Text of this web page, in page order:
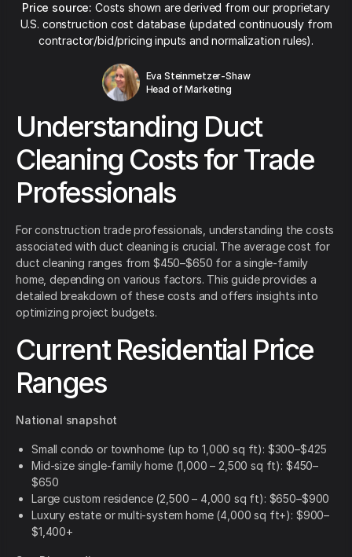
Price source: Costs shown are derived from our proprietary
U.S. construction cost database (updated continuously from
contractor/bid/pricing inputs and normalization rules).
Eva Steinmetzer-Shaw
Head of Marketing
Understanding Duct
Cleaning Costs for Trade
Professionals
For construction trade professionals, understanding the costs
associated with duct cleaning is crucial. The average cost for
duct cleaning ranges from $450–$650 for a single-family
home, depending on various factors. This guide provides a
detailed breakdown of these costs and offers insights into
optimizing project budgets.
Current Residential Price
Ranges
National snapshot
Small condo or townhome (up to 1,000 sq ft): $300–$425
Mid-size single-family home (1,000 – 2,500 sq ft): $450–
$650
Large custom residence (2,500 – 4,000 sq ft): $650–$900
Luxury estate or multi-system home (4,000 sq ft+): $900–
$1,400+